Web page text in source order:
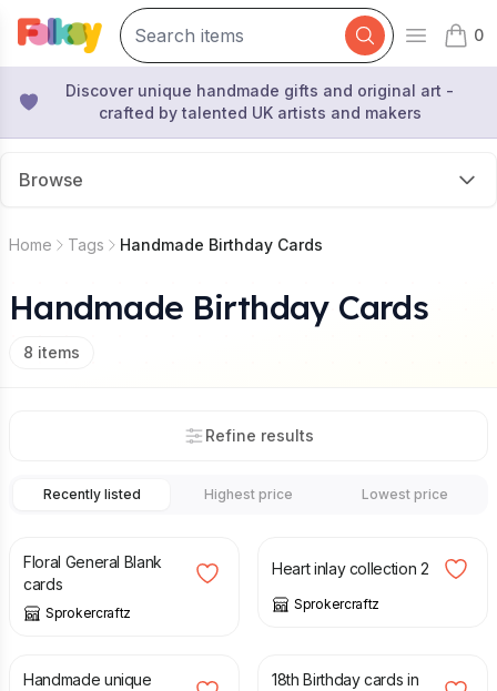
Open
0
items
Discover unique handmade gifts and original art -
crafted by talented UK artists and makers
Browse
Home Tags Handmade Birthday Cards
Handmade Birthday Cards
8 items
Refine results
Recently listed Highest price Lowest price
Floral General Blank
cards
Sprokercraftz
Heart inlay collection 2
Sprokercraftz
£ 3.50
Handmade unique
18th Birthday cards in